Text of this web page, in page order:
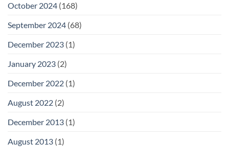
October 2024 (168)
September 2024 (68)
December 2023 (1)
January 2023 (2)
December 2022 (1)
August 2022 (2)
December 2013 (1)
August 2013 (1)